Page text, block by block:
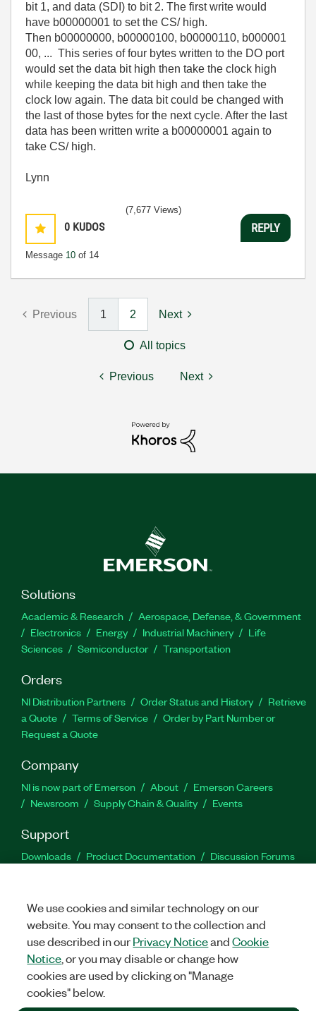
bit 1, and data (SDI) to bit 2. The first write would
have b00000001 to set the CS/ high.
Then b00000000, b00000100, b00000110, b000001
00, ... This series of four bytes written to the DO port
would set the data bit high then take the clock high
while keeping the data bit high and then take the
clock low again. The data bit could be changed with
the last of those bytes for the next cycle. After the last
data has been written write a b00000001 again to
take CS/ high.
Lynn
0 KUDOS
Message 10 of 14
(7,677 Views)
REPLY
Previous 1 2 Next
All topics
Previous Next
Solutions
Academic & Research
Aerospace, Defense, & Government
Electronics
Energy Industrial Machinery
Life
Sciences
Semiconductor Transportation
Orders
NI Distribution Partners Order Status and History
Retrieve
a Quote
Terms of Service
Order by Part Number or
Request a Quote
Company
NI is now part of Emerson About
Emerson Careers
Newsroom
Supply Chain & Quality Events
Support
Downloads Product Documentation
Discussion Forums
Facebook
TwitterLinkedIn
©2026NATIONAL INSTRUMENTS CORP. ALL RIGHTS RESERVED.
+1 877 388 1952
We use cookies and similar technology on our
website. You may consent to the collection and
use described in ourPrivacy NoticeandCookie
Notice , or you may disable or change how
cookies are used by clicking on "Manage
cookies" below.